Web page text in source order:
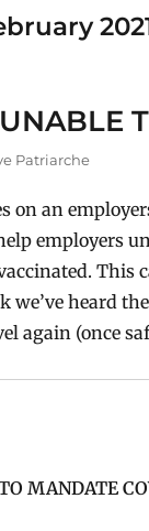
Patriarche
on an
employers
This
we’ve heard
again (once
MANDATE